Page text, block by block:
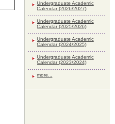
Undergraduate Academic
Calendar (2026/2027)
Undergraduate Academic
Calendar (2025/2026)
Undergraduate Academic
Calendar (2024/2025)
Undergraduate Academic
Calendar (2023/2024)
more...